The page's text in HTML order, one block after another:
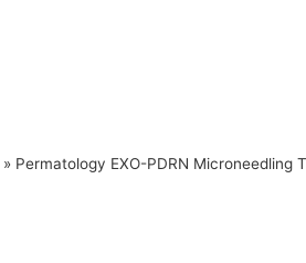
» Permatology EXO-PDRN Microneedling